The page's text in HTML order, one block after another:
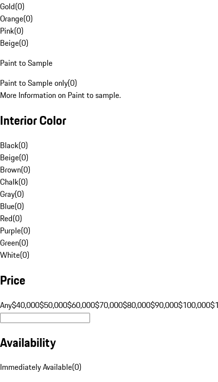
Gold(0)
Orange(0)
Pink(0)
Beige(0)
Paint to Sample
Paint to Sample only(0)
More Information on Paint to sample.
Interior Color
Black(0)
Beige(0)
Brown(0)
Chalk(0)
Gray(0)
Blue(0)
Red(0)
Purple(0)
Green(0)
White(0)
Price
Any$40,000$50,000$60,000$70,000$80,000$90,000$100,000
Availability
Immediately Available(0)